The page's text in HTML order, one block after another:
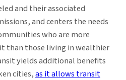
and their associated
and centers the needs
who are more
than those living in wealthier
yields additional benefits
cities,as it allows transit